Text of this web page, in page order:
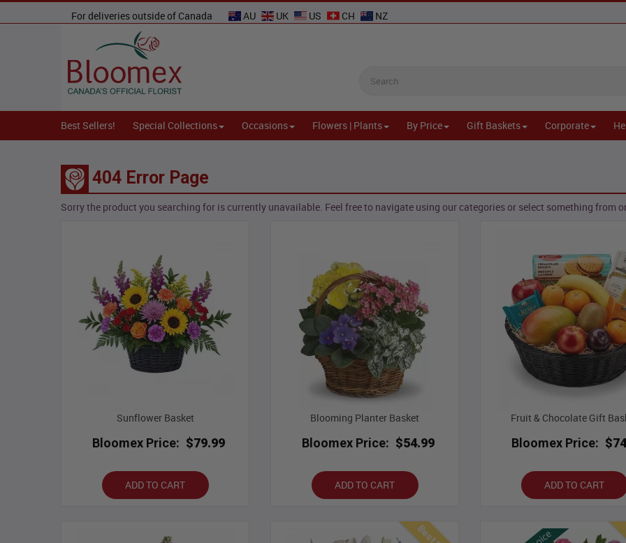
For deliveries outside of Canada AU UK US CH NZ
Best Sellers! Special Collections Occasions Flowers | Plants By Price Gift Baskets Corporate
404 Error Page
Sorry the product you searching for is currently unavailable. Feel free to navigate using our categories or select something from
Sunflower Basket
Bloomex Price: $79.99
ADD TO CART
Blooming Planter Basket
Bloomex Price: $54.99
ADD TO CART
Fruit & Chocolate Gift
Bloomex Price:
ADD TO CART